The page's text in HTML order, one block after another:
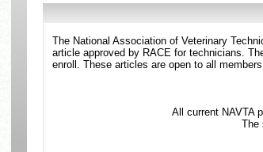
The National Association of Veterinary
article approved by RACE for technicians.
enroll. These articles are open to all
All current NAVTA
The